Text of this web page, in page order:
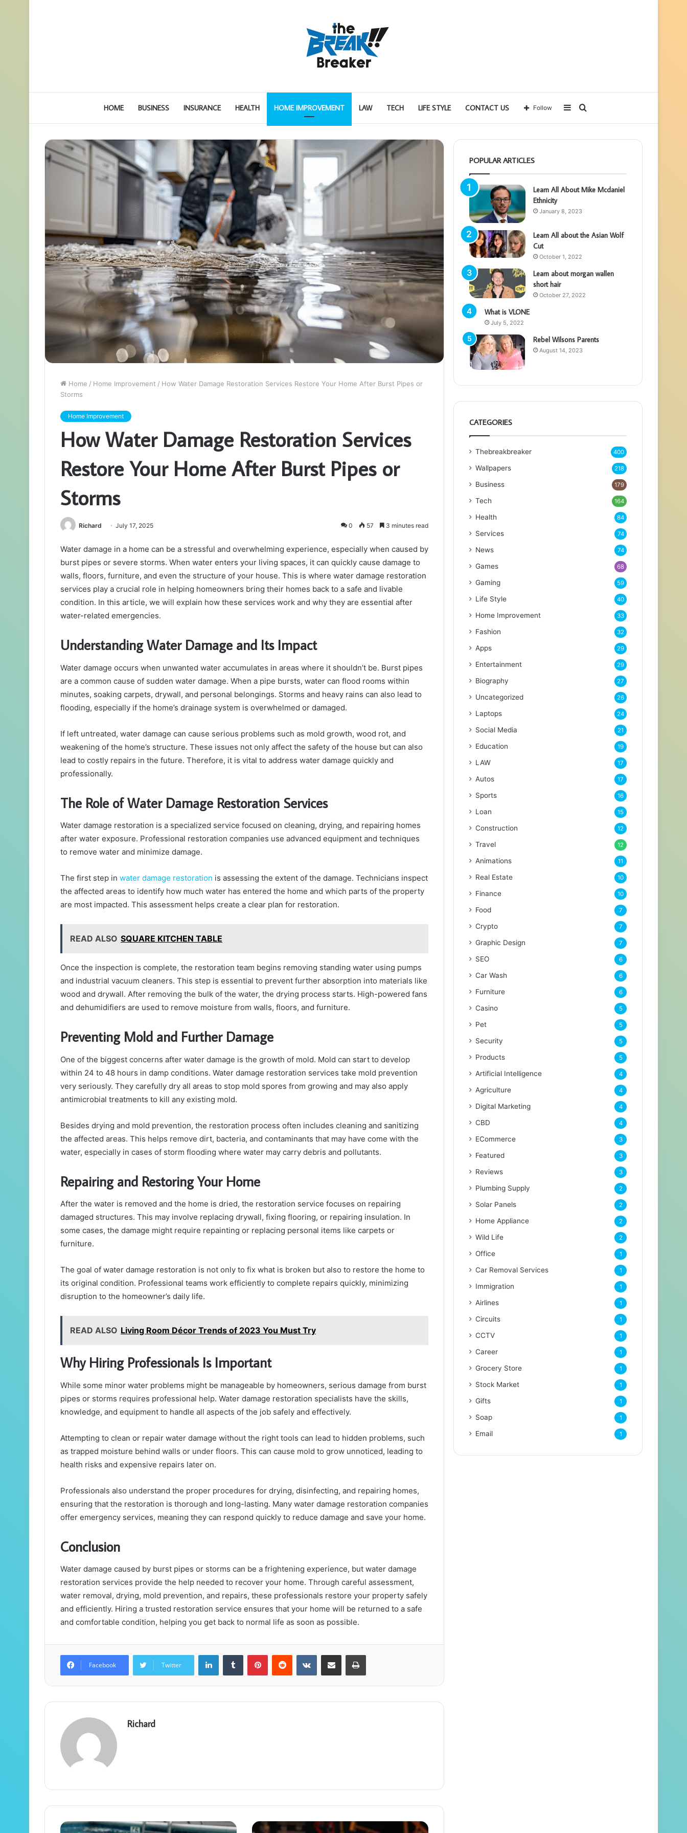
HOME BUSINESS INSURANCE HEALTH HOME IMPROVEMENT LAW TECH LIFE STYLE CONTACT US
for
Sidebar
Follow
Home / Home Improvement / How Water Damage Restoration Services Restore Your Home After Burst Pipes or
Storms
Home Improvement
How Water Damage Restoration Services
Restore Your Home After Burst Pipes or
Storms
Richard July 17, 2025 0 57 3 minutes read
Water damage in a home can be a stressful and overwhelming experience, especially when caused by
burst pipes or severe storms. When water enters your living spaces, it can quickly cause damage to
walls, floors, furniture, and even the structure of your house. This is where water damage restoration
services play a crucial role in helping homeowners bring their homes back to a safe and livable
condition. In this article, we will explain how these services work and why they are essential after
water-related emergencies.
Understanding Water Damage and Its Impact
Water damage occurs when unwanted water accumulates in areas where it shouldn’t be. Burst pipes
are a common cause of sudden water damage. When a pipe bursts, water can flood rooms within
minutes, soaking carpets, drywall, and personal belongings. Storms and heavy rains can also lead to
flooding, especially if the home’s drainage system is overwhelmed or damaged.
If left untreated, water damage can cause serious problems such as mold growth, wood rot, and
weakening of the home’s structure. These issues not only affect the safety of the house but can also
lead to costly repairs in the future. Therefore, it is vital to address water damage quickly and
professionally.
The Role of Water Damage Restoration Services
Water damage restoration is a specialized service focused on cleaning, drying, and repairing homes
after water exposure. Professional restoration companies use advanced equipment and techniques
to remove water and minimize damage.
The first step in water damage restoration is assessing the extent of the damage. Technicians inspect
the affected areas to identify how much water has entered the home and which parts of the property
are most impacted. This assessment helps create a clear plan for restoration.
READ ALSO SQUARE KITCHEN TABLE
Once the inspection is complete, the restoration team begins removing standing water using pumps
and industrial vacuum cleaners. This step is essential to prevent further absorption into materials like
wood and drywall. After removing the bulk of the water, the drying process starts. High-powered fans
and dehumidifiers are used to remove moisture from walls, floors, and furniture.
Preventing Mold and Further Damage
One of the biggest concerns after water damage is the growth of mold. Mold can start to develop
within 24 to 48 hours in damp conditions. Water damage restoration services take mold prevention
very seriously. They carefully dry all areas to stop mold spores from growing and may also apply
antimicrobial treatments to kill any existing mold.
Besides drying and mold prevention, the restoration process often includes cleaning and sanitizing
the affected areas. This helps remove dirt, bacteria, and contaminants that may have come with the
water, especially in cases of storm flooding where water may carry debris and pollutants.
Repairing and Restoring Your Home
After the water is removed and the home is dried, the restoration service focuses on repairing
damaged structures. This may involve replacing drywall, fixing flooring, or repairing insulation. In
some cases, the damage might require repainting or replacing personal items like carpets or
furniture.
The goal of water damage restoration is not only to fix what is broken but also to restore the home to
its original condition. Professional teams work efficiently to complete repairs quickly, minimizing
disruption to the homeowner’s daily life.
READ ALSO Living Room Décor Trends of 2023 You Must Try
Why Hiring Professionals Is Important
While some minor water problems might be manageable by homeowners, serious damage from burst
pipes or storms requires professional help. Water damage restoration specialists have the skills,
knowledge, and equipment to handle all aspects of the job safely and effectively.
Attempting to clean or repair water damage without the right tools can lead to hidden problems, such
as trapped moisture behind walls or under floors. This can cause mold to grow unnoticed, leading to
health risks and expensive repairs later on.
Professionals also understand the proper procedures for drying, disinfecting, and repairing homes,
ensuring that the restoration is thorough and long-lasting. Many water damage restoration companies
offer emergency services, meaning they can respond quickly to reduce damage and save your home.
Conclusion
Water damage caused by burst pipes or storms can be a frightening experience, but water damage
restoration services provide the help needed to recover your home. Through careful assessment,
water removal, drying, mold prevention, and repairs, these professionals restore your property safely
and efficiently. Hiring a trusted restoration service ensures that your home will be returned to a safe
and comfortable condition, helping you get back to normal life as soon as possible.
Facebook Twitter
LinkedInTumblr PinterestReddit VKontakteShare via Email Print
Richard
POPULAR ARTICLES
Learn All About Mike Mcdaniel
Ethnicity
January 8, 2023
Learn All about the Asian Wolf
Cut
October 1, 2022
Learn about morgan wallen
short hair
October 27, 2022
What is VLONE
July 5, 2022
Rebel Wilsons Parents
August 14, 2023
CATEGORIES
Thebreakbreaker 400
Wallpapers 218
Business 179
Tech 164
Health 84
Services 74
News 74
Games 68
Gaming 59
Life Style 40
Home Improvement 33
Fashion 32
Apps 29
Entertainment 29
Biography 27
Uncategorized 26
Laptops 24
Social Media 21
Education 19
LAW 17
Autos 17
Sports 16
Loan 15
Construction 12
Travel 12
Animations 11
Real Estate 10
Finance 10
Food 7
Crypto 7
Graphic Design 7
SEO 6
Car Wash 6
Furniture 6
Casino 5
Pet 5
Security 5
Products 5
Artificial Intelligence 4
Agriculture 4
Digital Marketing 4
CBD 4
ECommerce 3
Featured 3
Reviews 3
Plumbing Supply 2
Solar Panels 2
Home Appliance 2
Wild Life 2
Office 1
Car Removal Services 1
Immigration 1
Airlines 1
Circuits 1
CCTV 1
Career 1
Grocery Store 1
Stock Market 1
Gifts 1
Soap 1
Email 1